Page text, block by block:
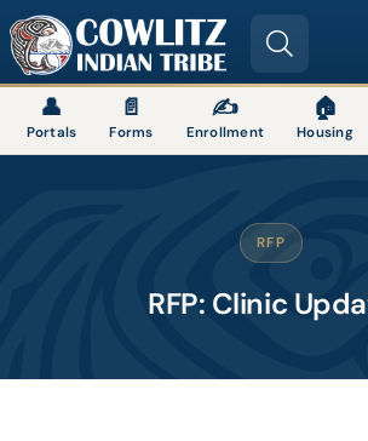
Image
👤
Portals
📄
Forms
✍
Enrollment
🏠
Housing
RFP
RFP: Clinic